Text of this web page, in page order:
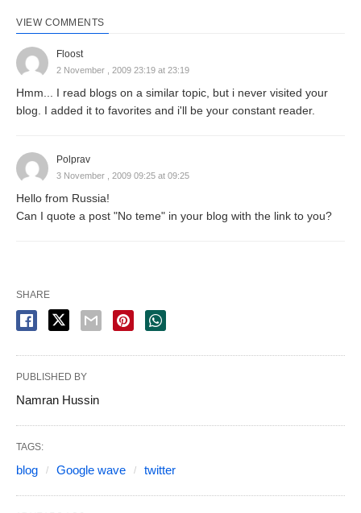
VIEW COMMENTS
Floost
2 November , 2009 23:19 at 23:19
Hmm... I read blogs on a similar topic, but i never visited your
blog. I added it to favorites and i'll be your constant reader.
Polprav
3 November , 2009 09:25 at 09:25
Hello from Russia!
Can I quote a post "No teme" in your blog with the link to you?
SHARE
PUBLISHED BY
Namran Hussin
TAGS:
blog Google wave twitter